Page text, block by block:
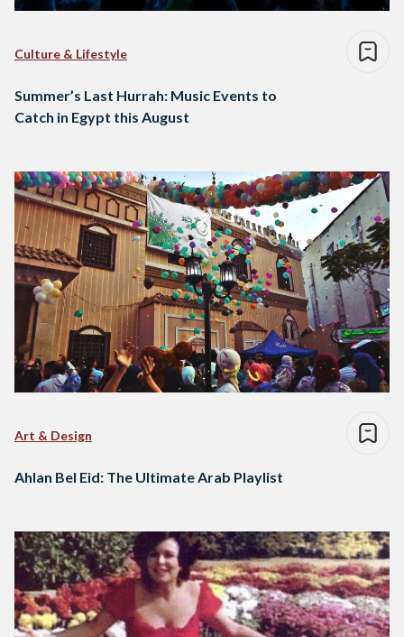
Culture & Lifestyle
Summer’s Last Hurrah: Music Events to
Catch in Egypt this August
Art & Design
Ahlan Bel Eid: The Ultimate Arab Playlist